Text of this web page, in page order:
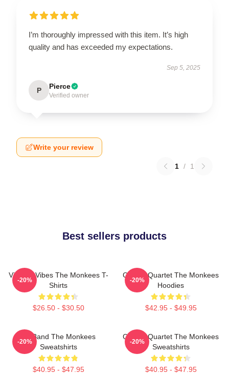
I’m thoroughly impressed with this item. It’s high
quality and has exceeded my expectations.
Sep 5, 2025
P Pierce
Verified owner
Write your review
1 / 1
Best sellers products
Vintage Vibes The Monkees T-
Shirts
$26.50 - $30.50
-20%
Classic Quartet The Monkees
Hoodies
$42.95 - $49.95
-20%
TV Band The Monkees
Sweatshirts
$40.95 - $47.95
-20%
Classic Quartet The Monkees
Sweatshirts
$40.95 - $47.95
-20%